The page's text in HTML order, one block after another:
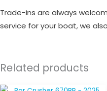
Trade-ins are always
service for your boat, we
Related products